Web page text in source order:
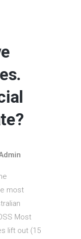
most
Most
lift out (15